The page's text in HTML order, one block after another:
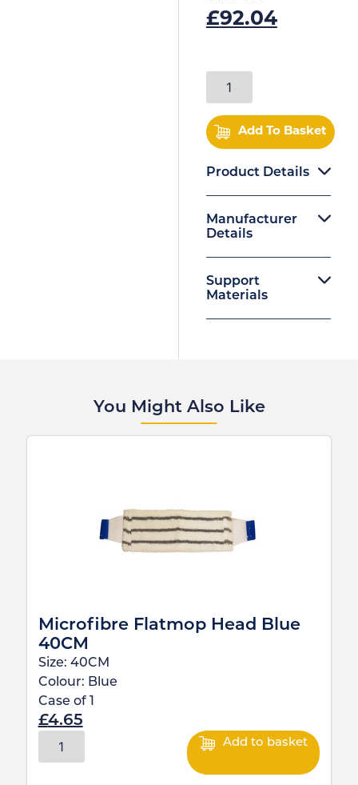
£92.04
Add To Basket
Product Details
Manufacturer
Details
Support
Materials
You Might Also Like
Microfibre Flatmop Head Blue
40CM
Size: 40CM
Colour: Blue
Case of
£4.65
Add to basket